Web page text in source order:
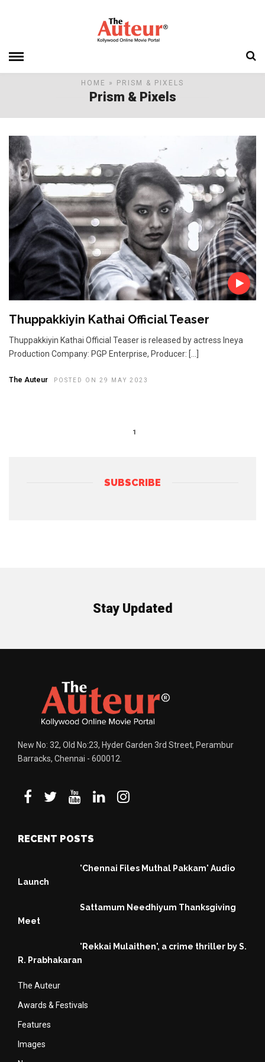
HOME » PRISM & PIXELS
Prism & Pixels
Thuppakkiyin Kathai Official Teaser
Thuppakkiyin Kathai Official Teaser is released by actress Ineya
Production Company: PGP Enterprise, Producer: […]
The Auteur POSTED ON 29 MAY 2023
1
SUBSCRIBE
Stay Updated
New No: 32, Old No:23, Hyder Garden 3rd Street, Perambur
Barracks, Chennai - 600012.
RECENT POSTS
'Chennai Files Muthal Pakkam' Audio
Launch
Sattamum Needhiyum Thanksgiving
Meet
'Rekkai Mulaithen', a crime thriller by S.
R. Prabhakaran
The Auteur
Awards & Festivals
Features
Images